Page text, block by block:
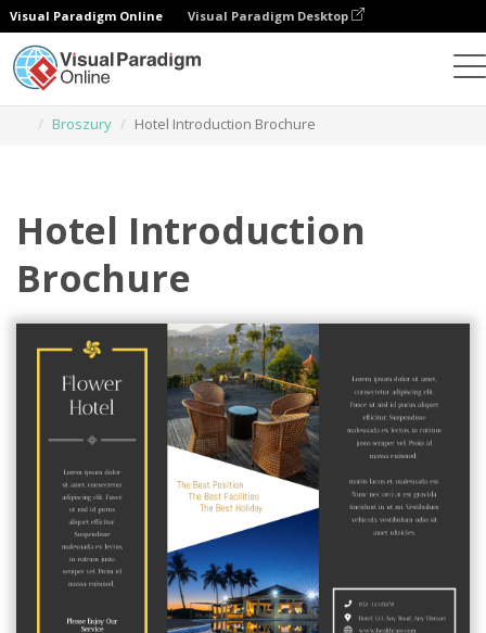
Visual Paradigm Online Visual Paradigm Desktop
Broszury
Hotel Introduction Brochure
Hotel Introduction
Brochure